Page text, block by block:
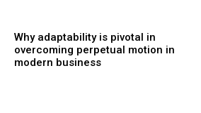
Why adaptability is pivotal in
overcoming perpetual motion in
modern business